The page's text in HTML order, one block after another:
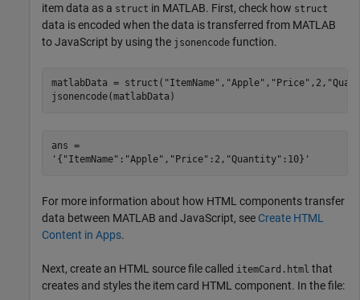
item data as a struct in MATLAB. First, check how struct
data is encoded when the data is transferred from MATLAB
to JavaScript by using the jsonencode function.
matlabData = struct( "ItemName" , "Apple" , "Price" ,2,
jsonencode(matlabData)
ans =
For more information about how HTML components transfer
data between MATLAB and JavaScript, see Create HTML
Content in Apps.
Next, create an HTML source file called itemCard.html that
creates and styles the item card HTML component. In the file: